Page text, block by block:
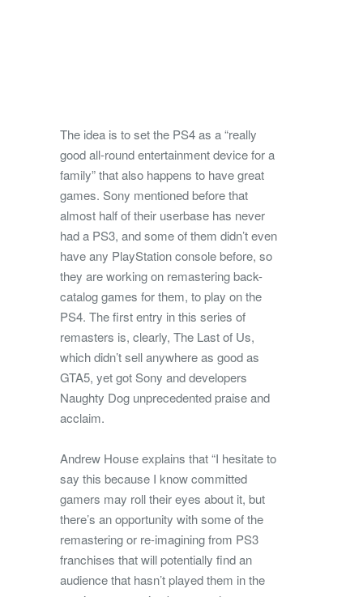
The idea is to set the PS4 as a “really
good all-round entertainment device for a
family” that also happens to have great
games. Sony mentioned before that
almost half of their userbase has never
had a PS3, and some of them didn’t even
have any PlayStation console before, so
they are working on remastering back-
catalog games for them, to play on the
PS4. The first entry in this series of
remasters is, clearly, The Last of Us,
which didn’t sell anywhere as good as
GTA5, yet got Sony and developers
Naughty Dog unprecedented praise and
acclaim.
Andrew House explains that “I hesitate to
say this because I know committed
gamers may roll their eyes about it, but
there’s an opportunity with some of the
remastering or re-imagining from PS3
franchises that will potentially find an
audience that hasn’t played them in the